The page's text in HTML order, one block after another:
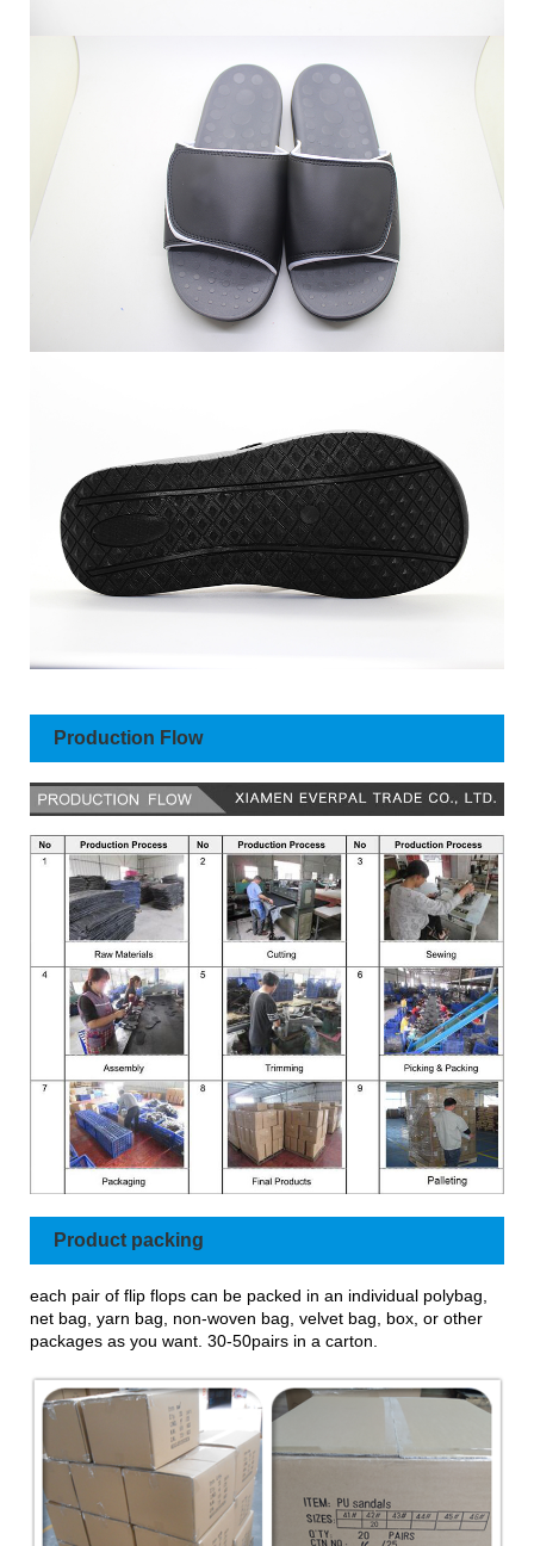
Production Flow
Product packing
each pair of flip flops can be packed in an individual polybag,
net bag, yarn bag, non-woven bag, velvet bag, box, or other
packages as you want. 30-50pairs in a carton.